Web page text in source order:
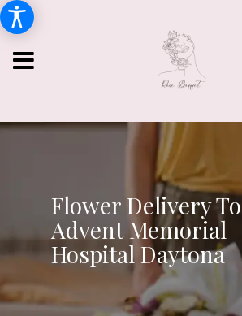
Flower Delivery To
Advent Memorial
Hospital Daytona